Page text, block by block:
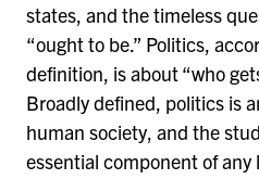
states, and the timeless
“ought to be.” Politics,
definition, is about “who
Broadly defined, politics is
human society, and the
essential component of